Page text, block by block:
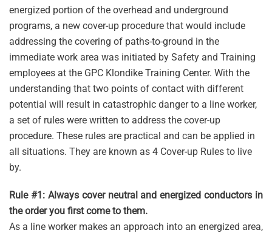
energized portion of the overhead and underground
programs, a new cover-up procedure that would include
addressing the covering of paths-to-ground in the
immediate work area was initiated by Safety and Training
employees at the GPC Klondike Training Center. With the
understanding that two points of contact with different
potential will result in catastrophic danger to a line worker,
a set of rules were written to address the cover-up
procedure. These rules are practical and can be applied in
all situations. They are known as 4 Cover-up Rules to live
by.
Rule #1: Always cover neutral and energized conductors in
the order you first come to them.
As a line worker makes an approach into an energized area,